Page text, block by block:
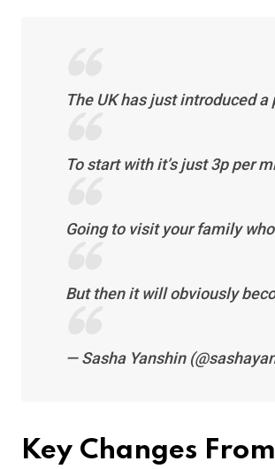
The UK has just introduced
To start with it’s just 3p per
Going to visit your family
But then it will obviously
— Sasha Yanshin
Key Changes